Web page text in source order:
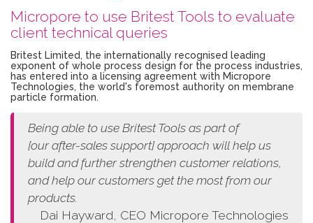
Micropore to use Britest Tools to evaluate
client technical queries
Britest Limited, the internationally recognised leading
exponent of whole process design for the process industries,
has entered into a licensing agreement with Micropore
Technologies, the world's foremost authority on membrane
particle formation.
Being able to use Britest Tools as part of
[ourafter-sales support] approach will help us
build and further strengthen customer relations,
and help our customers get the most from our
products.
Dai Hayward, CEO Micropore Technologies